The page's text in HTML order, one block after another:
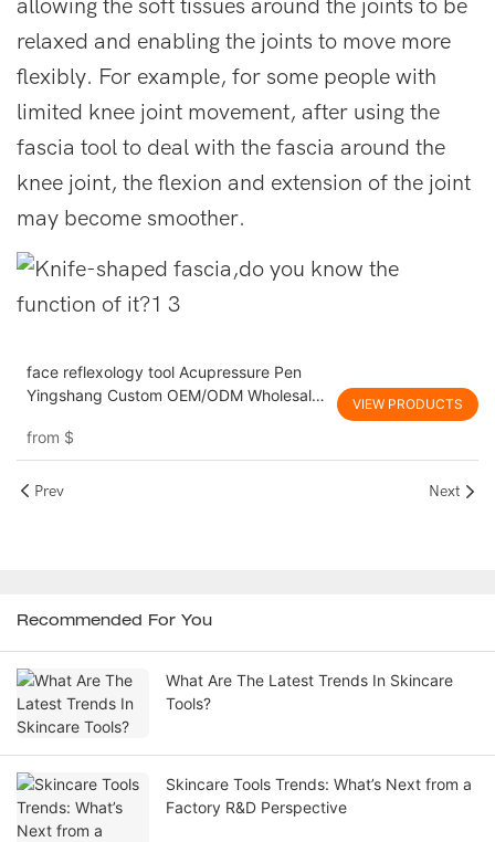
allowing the soft tissues around the joints to be
relaxed and enabling the joints to move more
flexibly. For example, for some people with
limited knee joint movement, after using the
fascia tool to deal with the fascia around the
knee joint, the flexion and extension of the joint
may become smoother.
face reflexology tool Acupressure Pen
Yingshang Custom OEM/ODM Wholesale
massage tool for Health Product Lines
from $
VIEW PRODUCTS
Prev Next
Recommended For You
What Are The Latest Trends In Skincare
Tools?
Skincare Tools Trends: What’s Next from a
Factory R&D Perspective